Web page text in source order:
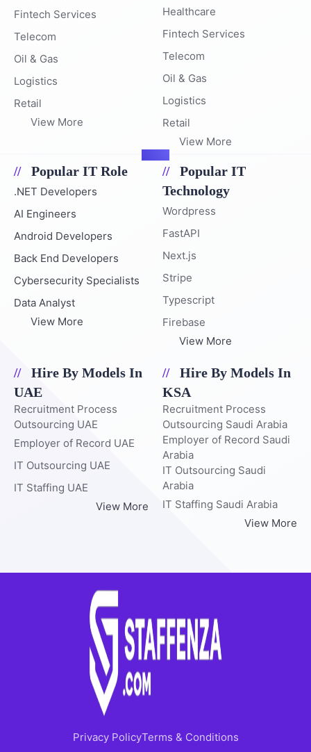
Fintech Services
Telecom
Oil & Gas
Logistics
Retail
View More
Healthcare
Fintech Services
Telecom
Oil & Gas
Logistics
Retail
View More
Popular IT Role
.NET Developers
AI Engineers
Android Developers
Back End Developers
Cybersecurity Specialists
Data Analyst
View More
Popular IT
Technology
Wordpress
FastAPI
Next.js
Stripe
Typescript
Firebase
View More
Hire By Models In
UAE
Recruitment Process
Outsourcing UAE
Employer of Record UAE
IT Outsourcing UAE
IT Staffing UAE
View More
Hire By Models In
KSA
Recruitment Process
Outsourcing Saudi Arabia
Employer of Record Saudi
Arabia
IT Outsourcing Saudi
Arabia
IT Staffing Saudi Arabia
View More
Privacy PolicyTerms & Conditions